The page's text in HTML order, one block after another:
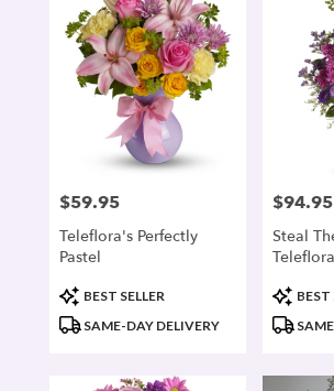
Price:
$59.95
Teleflora's Perfectly
Pastel
Product
Tags:
BEST SELLER
SAME-DAY DELIVERY
Price:
$94.95
Steal
Teleflora
Product
Tags:
BEST